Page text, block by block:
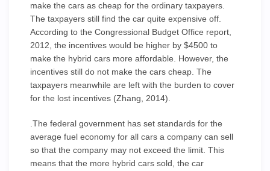
make the cars as cheap for the ordinary taxpayers.
The taxpayers still find the car quite expensive off.
According to the Congressional Budget Office report,
2012, the incentives would be higher by $4500 to
make the hybrid cars more affordable. However, the
incentives still do not make the cars cheap. The
taxpayers meanwhile are left with the burden to cover
for the lost incentives (Zhang, 2014).
.The federal government has set standards for the
average fuel economy for all cars a company can sell
so that the company may not exceed the limit. This
means that the more hybrid cars sold, the car